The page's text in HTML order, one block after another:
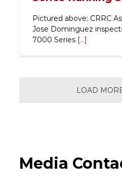
Pictured above: CRRC
Jose Dominguez
7000 Series [...]
LOAD
Media